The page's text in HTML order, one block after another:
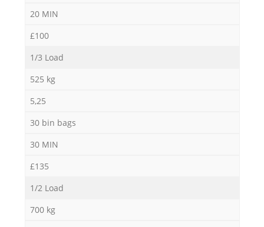
20 MIN
£100
1/3 Load
525 kg
5,25
30 bin bags
30 MIN
£135
1/2 Load
700 kg